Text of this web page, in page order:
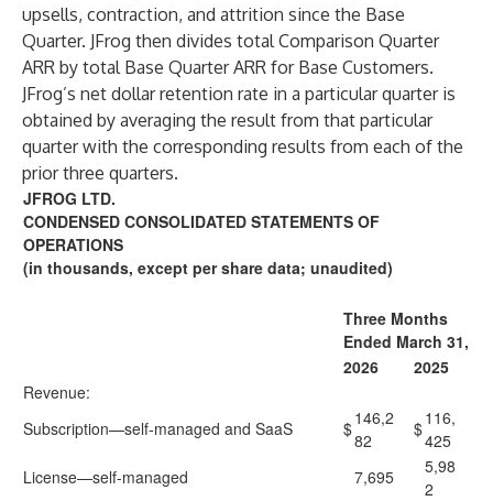
upsells, contraction, and attrition since the Base
Quarter. JFrog then divides total Comparison Quarter
ARR by total Base Quarter ARR for Base Customers.
JFrog’s net dollar retention rate in a particular quarter is
obtained by averaging the result from that particular
quarter with the corresponding results from each of the
prior three quarters.
JFROG LTD.
CONDENSED CONSOLIDATED STATEMENTS OF
OPERATIONS
(in thousands, except per share data; unaudited)
Three Months
Ended March 31,
2026
2025
Revenue:
Subscription—self-managed and SaaS
$146,2
82
$116,
425
License—self-managed
7,695
5,98
2